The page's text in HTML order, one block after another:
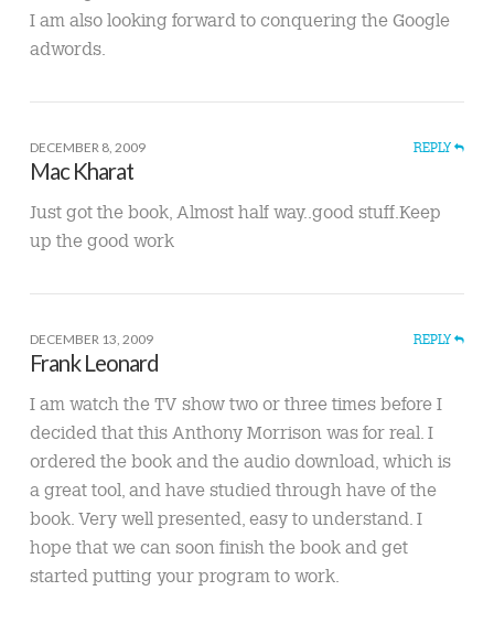
I am also looking forward to conquering the Google
adwords.
DECEMBER 8, 2009 REPLY
Mac Kharat
Just got the book, Almost half way..good stuff.Keep
up the good work
DECEMBER 13, 2009 REPLY
Frank Leonard
I am watch the TV show two or three times before I
decided that this Anthony Morrison was for real. I
ordered the book and the audio download, which is
a great tool, and have studied through have of the
book. Very well presented, easy to understand. I
hope that we can soon finish the book and get
started putting your program to work.